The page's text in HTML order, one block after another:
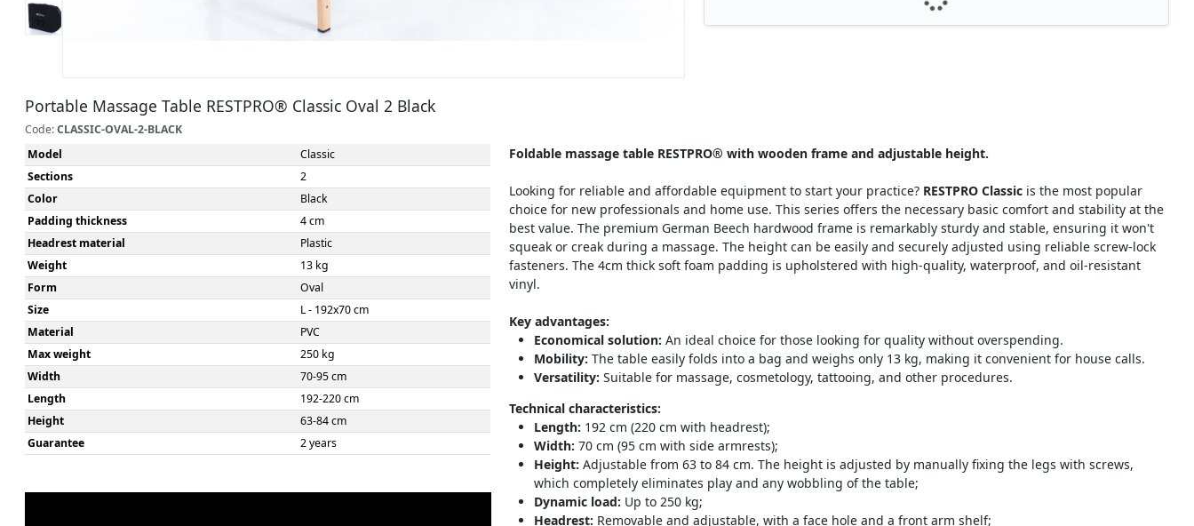
Portable Massage Table RESTPRO® Classic Oval 2 Black
Code:CLASSIC-OVAL-2-BLACK
Model
Classic
Sections
2
Color
Black
Padding thickness
4 cm
Headrest material
Plastic
Weight
13 kg
Form
Oval
Size
L - 192x70 cm
Material
PVC
Max weight
250 kg
Width
70-95 cm
Length
192-220 cm
Height
63-84 cm
Guarantee
2 years
Foldable massage table RESTPRO® with wooden frame and adjustable height.
Looking for reliable and affordable equipment to start your practice? RESTPRO Classic is the most popular
choice for new professionals and home use. This series offers the necessary basic comfort and stability at the
best value. The premium German Beech hardwood frame is remarkably sturdy and stable, ensuring it won't
squeak or creak during a massage. The height can be easily and securely adjusted using reliable screw-lock
fasteners. The 4cm thick soft foam padding is upholstered with high-quality, waterproof, and oil-resistant
vinyl.
Key advantages:
Economical solution: An ideal choice for those looking for quality without overspending.
Mobility: The table easily folds into a bag and weighs only 13 kg, making it convenient for house calls.
Versatility: Suitable for massage, cosmetology, tattooing, and other procedures.
Technical characteristics:
Length: 192 cm (220 cm with headrest);
Width: 70 cm (95 cm with side armrests);
Height: Adjustable from 63 to 84 cm. The height is adjusted by manually fixing the legs with screws,
which completely eliminates play and any wobbling of the table;
Dynamic load: Up to 250 kg;
Headrest: Removable and adjustable, with a face hole and a front arm shelf;